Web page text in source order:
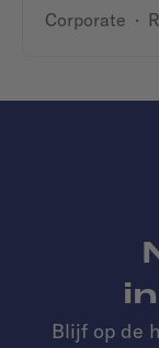
Corporate ·
Blijf op de